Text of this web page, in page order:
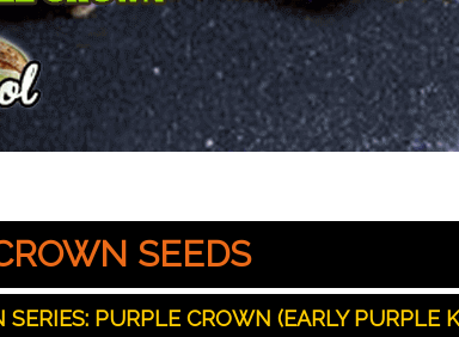
SEEDS
SERIES: PURPLE CROWN (EARLY PURPLE